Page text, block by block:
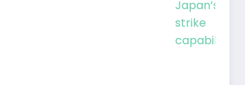
Japan’s
strike
capabilities